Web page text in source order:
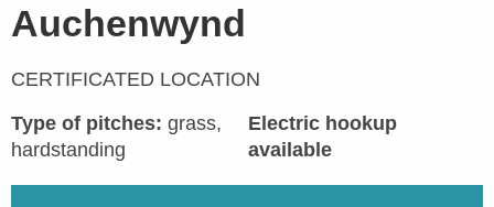
Auchenwynd
CERTIFICATED LOCATION
Type of pitches: grass,
hardstanding
Electric hookup
available